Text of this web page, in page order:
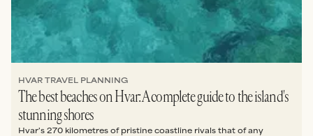
HVAR TRAVEL PLANNING
The best beaches on Hvar: A complete guide to the island's
stunning shores
Hvar's 270 kilometres of pristine coastline rivals that of any